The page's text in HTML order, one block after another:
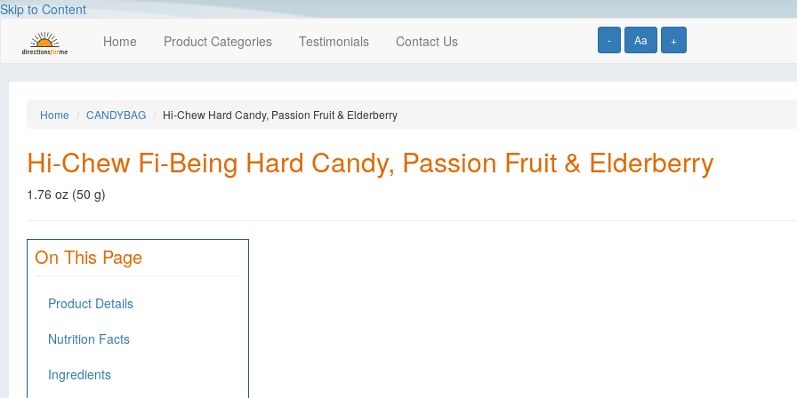
Skip to Content
- Aa +
Home Product Categories Testimonials Contact Us
Home CANDYBAG Hi-Chew Hard Candy, Passion Fruit & Elderberry
Hi-Chew Fi-Being Hard Candy, Passion Fruit & Elderberry
1.76 oz (50 g)
On This Page
Product Details
Nutrition Facts
Ingredients